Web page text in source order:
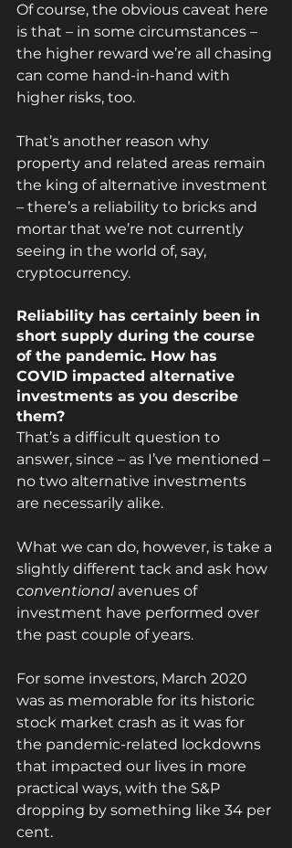
Of course, the obvious caveat here
is that – in some circumstances –
the higher reward we’re all chasing
can come hand-in-hand with
higher risks, too.
That’s another reason why
property and related areas remain
the king of alternative investment
– there’s a reliability to bricks and
mortar that we’re not currently
seeing in the world of, say,
cryptocurrency.
Reliability has certainly been in
short supply during the course
of the pandemic. How has
COVID impacted alternative
investments as you describe
them?
That’s a difficult question to
answer, since – as I’ve mentioned –
no two alternative investments
are necessarily alike.
What we can do, however, is take a
slightly different tack and ask how
conventional avenues of
investment have performed over
the past couple of years.
For some investors, March 2020
was as memorable for its historic
stock market crash as it was for
the pandemic-related lockdowns
that impacted our lives in more
practical ways, with the S&P
dropping by something like 34 per
cent.